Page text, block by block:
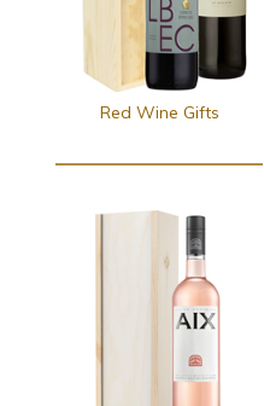
Red Wine Gifts